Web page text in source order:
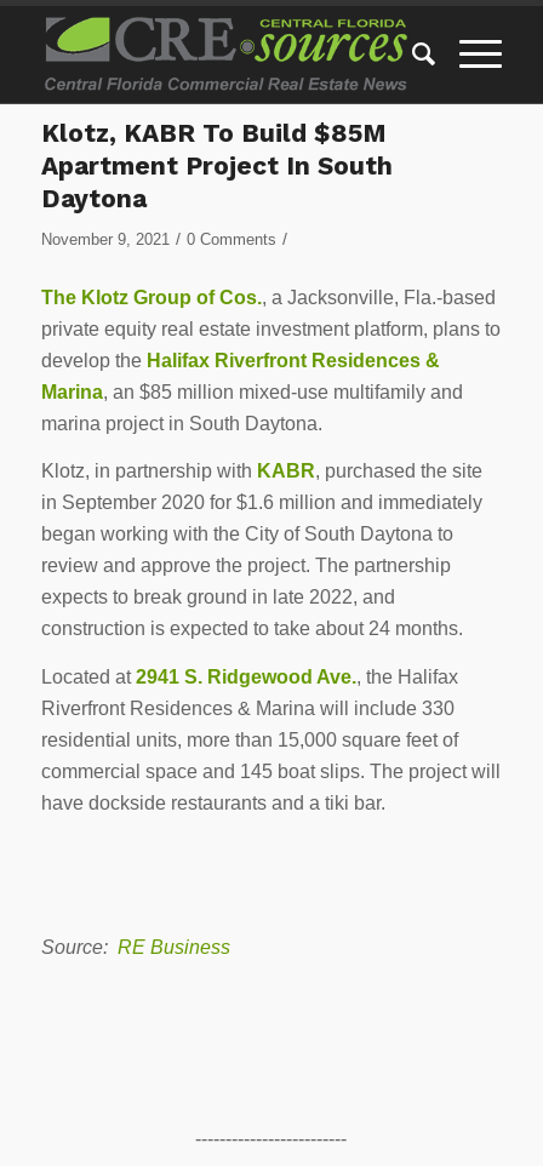
Klotz, KABR To Build $85M
Apartment Project In South
Daytona
November 9, 2021 / 0 Comments /
The Klotz Group of Cos., a Jacksonville, Fla.-based
private equity real estate investment platform, plans to
develop the Halifax Riverfront Residences &
Marina, an $85 million mixed-use multifamily and
marina project in South Daytona.
Klotz, in partnership with KABR, purchased the site
in September 2020 for $1.6 million and immediately
began working with the City of South Daytona to
review and approve the project. The partnership
expects to break ground in late 2022, and
construction is expected to take about 24 months.
Located at2941 S. Ridgewood Ave., the Halifax
Riverfront Residences & Marina will include 330
residential units, more than 15,000 square feet of
commercial space and 145 boat slips. The project will
have dockside restaurants and a tiki bar.
Source: RE Business
-------------------------